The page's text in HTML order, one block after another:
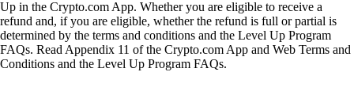
Up in the Crypto.com App. Whether you are eligible to receive a
refund and, if you are eligible, whether the refund is full or partial is
determined by the terms and conditions and the Level Up Program
FAQs. Read Appendix 11 of the Crypto.com App and Web Terms and
Conditions and the Level Up Program FAQs.